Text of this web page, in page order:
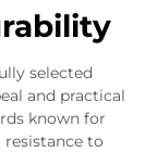
selected
and practical
known for
to